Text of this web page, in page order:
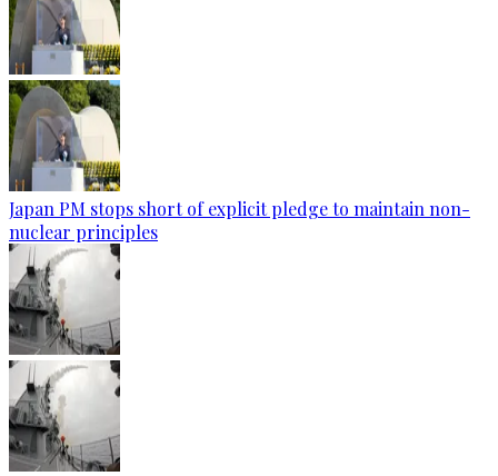
Japan PM stops short of explicit pledge to maintain non-
nuclear principles